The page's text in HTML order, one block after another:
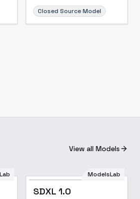
Closed Source Model
View all Models
ModelsLab
SDXL 1.0